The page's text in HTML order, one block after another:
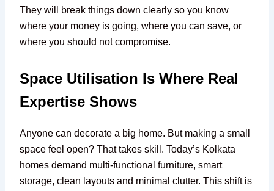
They will break things down clearly so you know
where your money is going, where you can save, or
where you should not compromise.
Space Utilisation Is Where Real
Expertise Shows
Anyone can decorate a big home. But making a small
space feel open? That takes skill. Today’s Kolkata
homes demand multi-functional furniture, smart
storage, clean layouts and minimal clutter. This shift is